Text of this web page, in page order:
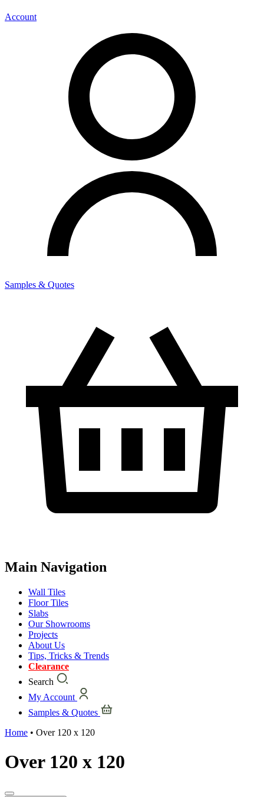
Account
Samples & Quotes
Main Navigation
Wall Tiles
Floor Tiles
Slabs
Our Showrooms
Projects
About Us
Tips, Tricks & Trends
Clearance
Search
My Account
Samples & Quotes
Home • Over 120 x 120
Over 120 x 120